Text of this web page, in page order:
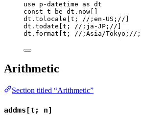
use p-datetime as dt
const t be dt . now
dt . tolocale t ; //;en-US;//
dt . todate t ; //;ja-JP;//
dt . format t ; //;Asia/Tokyo;// ;
Arithmetic
Section titled “Arithmetic”
addms[t; n]